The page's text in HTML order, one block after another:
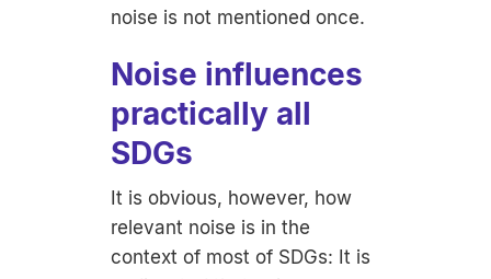
noise is not mentioned once.
Noise influences
practically all
SDGs
It is obvious, however, how
relevant noise is in the
context of most of SDGs: It is